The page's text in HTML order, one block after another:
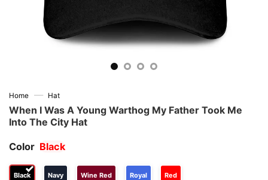
Home — Hat
When I Was A Young Warthog My Father Took Me
Into The City Hat
Color Black
Black Navy Wine Red Royal Red